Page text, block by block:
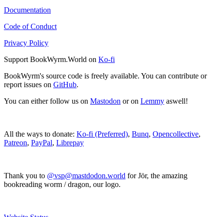
Documentation
Code of Conduct
Privacy Policy
Support BookWyrm.World on Ko-fi
BookWyrm's source code is freely available. You can contribute or
report issues on GitHub.
You can either follow us on Mastodon or on Lemmy aswell!
All the ways to donate: Ko-fi (Preferred), Bunq, Opencollective,
Patreon, PayPal, Librepay
Thank you to @vsp@mastdodon.world for Jör, the amazing
bookreading worm / dragon, our logo.